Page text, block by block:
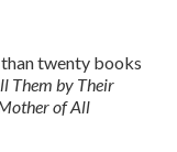
twenty books
Them by Their
of All